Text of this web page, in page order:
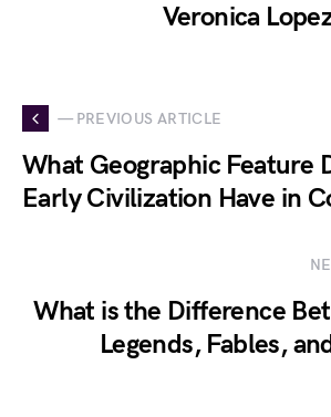
Veronica
— PREVIOUS ARTICLE
What Geographic Feature
Early Civilization Have in
What is the Difference
Legends, Fables,